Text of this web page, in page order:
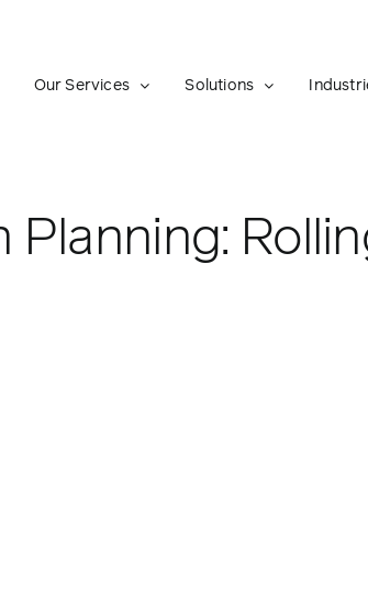
Our Services Solutions
Planning: